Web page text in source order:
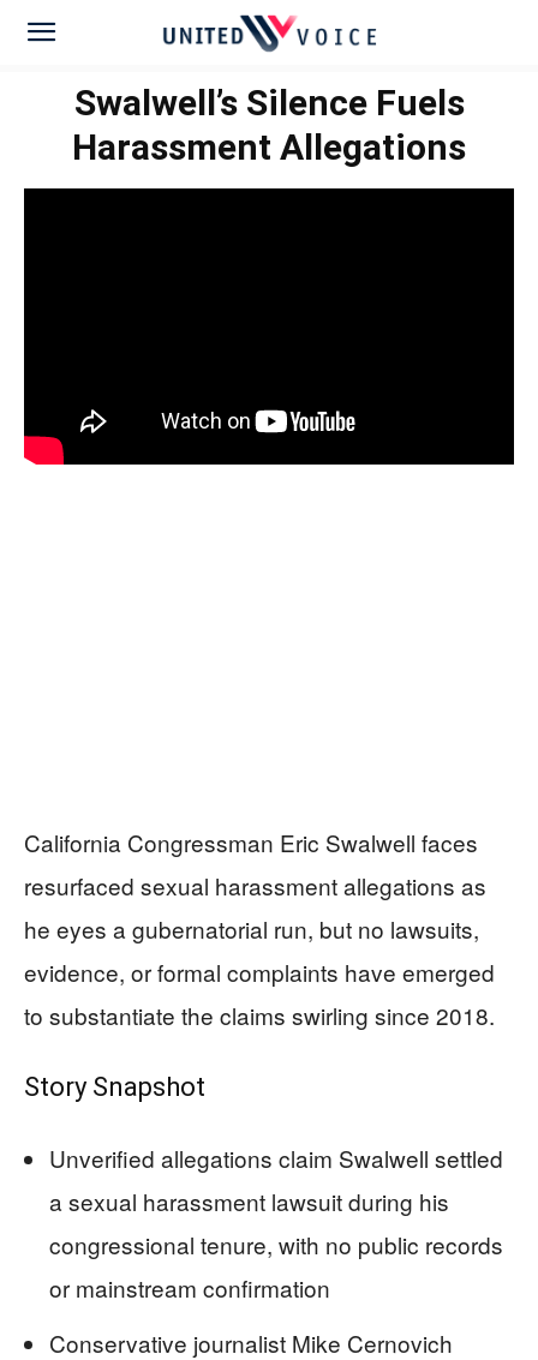
Swalwell’s Silence Fuels
Harassment Allegations
California Congressman Eric Swalwell faces
resurfaced sexual harassment allegations as
he eyes a gubernatorial run, but no lawsuits,
evidence, or formal complaints have emerged
to substantiate the claims swirling since 2018.
Story Snapshot
Unverified allegations claim Swalwell settled
a sexual harassment lawsuit during his
congressional tenure, with no public records
or mainstream confirmation
Conservative journalist Mike Cernovich